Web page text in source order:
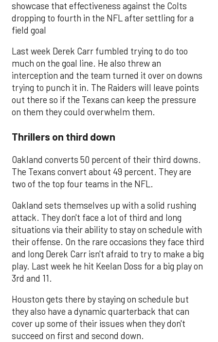
showcase that effectiveness against the Colts
dropping to fourth in the NFL after settling for a
field goal
Last week Derek Carr fumbled trying to do too
much on the goal line. He also threw an
interception and the team turned it over on downs
trying to punch it in. The Raiders will leave points
out there so if the Texans can keep the pressure
on them they could overwhelm them.
Thrillers on third down
Oakland converts 50 percent of their third downs.
The Texans convert about 49 percent. They are
two of the top four teams in the NFL.
Oakland sets themselves up with a solid rushing
attack. They don't face a lot of third and long
situations via their ability to stay on schedule with
their offense. On the rare occasions they face third
and long Derek Carr isn't afraid to try to make a big
play. Last week he hit Keelan Doss for a big play on
3rd and 11.
Houston gets there by staying on schedule but
they also have a dynamic quarterback that can
cover up some of their issues when they don't
succeed on first and second down.